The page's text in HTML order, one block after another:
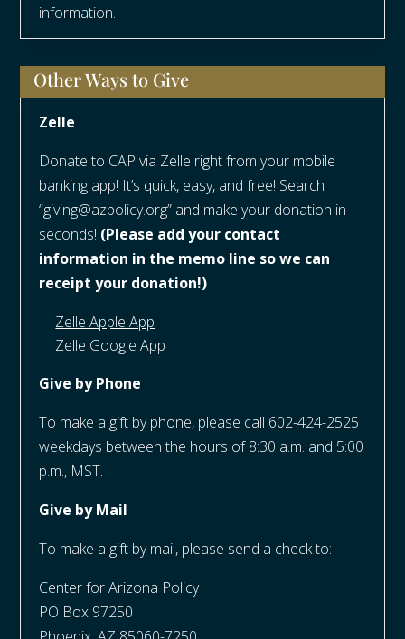
information.
Other Ways to Give
Zelle
Donate to CAP via Zelle right from your mobile
banking app! It’s quick, easy, and free! Search
“giving@azpolicy.org” and make your donation in
seconds! (Please add your contact
information in the memo line so we can
receipt your donation!)
Zelle Apple App
Zelle Google App
Give by Phone
To make a gift by phone, please call 602-424-2525
weekdays between the hours of 8:30 a.m. and 5:00
p.m., MST.
Give by Mail
To make a gift by mail, please send a check to:
Center for Arizona Policy
PO Box 97250